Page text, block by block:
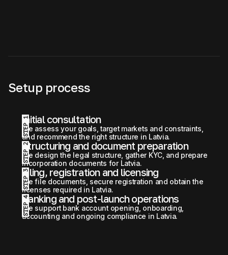
Setup process
Initial consultation
We assess your goals, target markets and constraints,
and recommend the right structure in Latvia.
STEP 1
Structuring and document preparation
We design the legal structure, gather KYC, and prepare
incorporation documents for Latvia.
STEP 2
Filing, registration and licensing
We file documents, secure registration and obtain the
licenses required in Latvia.
STEP 3
Banking and post-launch operations
We support bank account opening, onboarding,
accounting and ongoing compliance in Latvia.
STEP 4